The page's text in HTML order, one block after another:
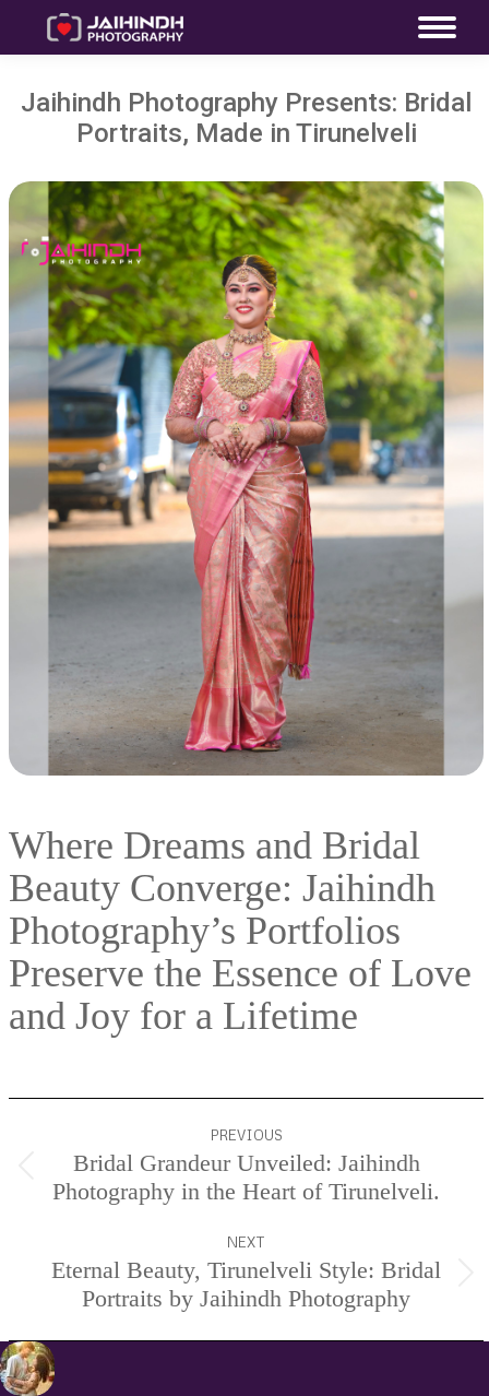
Jaihindh Photography Presents: Bridal
Portraits, Made in Tirunelveli
Where Dreams and Bridal
Beauty Converge: Jaihindh
Photography’s Portfolios
Preserve the Essence of Love
and Joy for a Lifetime
navigation
PREVIOUS
Previous
project:
Bridal Grandeur Unveiled: Jaihindh
Photography in the Heart of Tirunelveli.
NEXT
Next
project:
Eternal Beauty, Tirunelveli Style: Bridal
Portraits by Jaihindh Photography